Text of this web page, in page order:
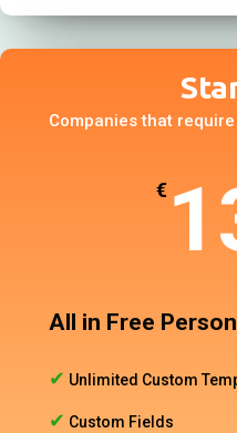
Companies that
€
All in Free
✔ Unlimited Custom
✔ Custom Fields